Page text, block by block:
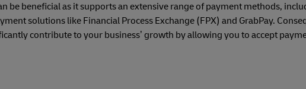
be beneficial as it supports an extensive range of payment methods,
solutions like Financial Process Exchange (FPX) and GrabPay.
contribute to your business’ growth by allowing you to accept